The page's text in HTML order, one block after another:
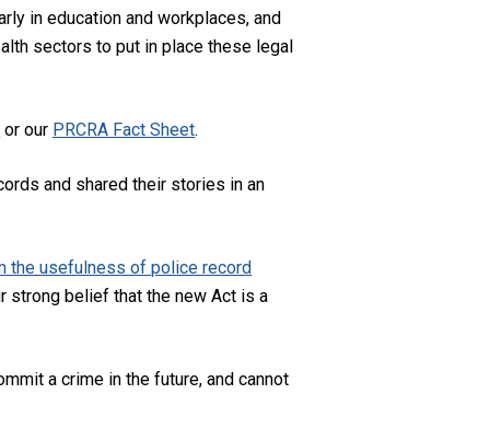
in education and workplaces, and
sectors to put in place these legal
or our PRCRA Fact Sheet.
and shared their stories in an
the usefulness of police record
strong belief that the new Act is a
a crime in the future, and cannot